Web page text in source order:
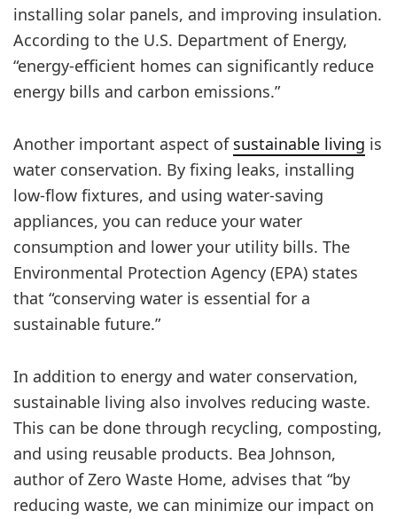
installing solar panels, and improving insulation.
According to the U.S. Department of Energy,
“energy-efficient homes can significantly reduce
energy bills and carbon emissions.”
Another important aspect of sustainable living is
water conservation. By fixing leaks, installing
low-flow fixtures, and using water-saving
appliances, you can reduce your water
consumption and lower your utility bills. The
Environmental Protection Agency (EPA) states
that “conserving water is essential for a
sustainable future.”
In addition to energy and water conservation,
sustainable living also involves reducing waste.
This can be done through recycling, composting,
and using reusable products. Bea Johnson,
author of Zero Waste Home, advises that “by
reducing waste, we can minimize our impact on